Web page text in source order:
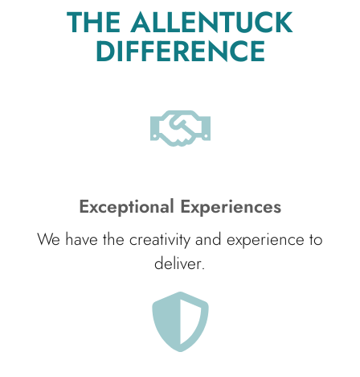
THE ALLENTUCK
DIFFERENCE
Exceptional Experiences
We have the creativity and experience to
deliver.